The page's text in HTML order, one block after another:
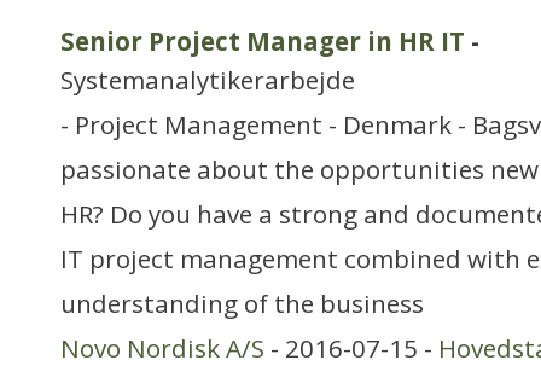
Senior Project Manager in HR IT -
Systemanalytikerarbejde
- Project Management - Denmark -
passionate about the opportunities
HR? Do you have a strong and
IT project management combined with
understanding of the business
Novo Nordisk A/S - 2016-07-15 -